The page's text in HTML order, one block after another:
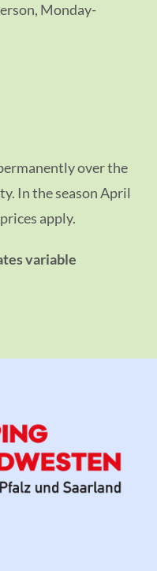
Monday-
over the
In the season April
apply.
variable